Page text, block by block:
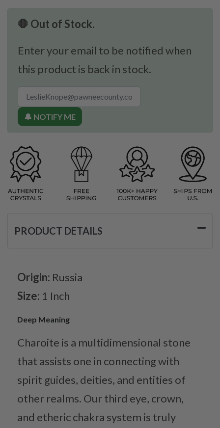
🛑 Out of Stock.
Enter your email to be notified when
this product is back in stock.
🔔 NOTIFY ME
PRODUCT DETAILS
Origin: Russia
Size: 1 Inch
Deep Meaning
Charoite is a multidimensional stone
that assists one in connecting with
spirit guides, deities, and entities of
other realms. Our third eye, crown,
and etheric chakra system is truly